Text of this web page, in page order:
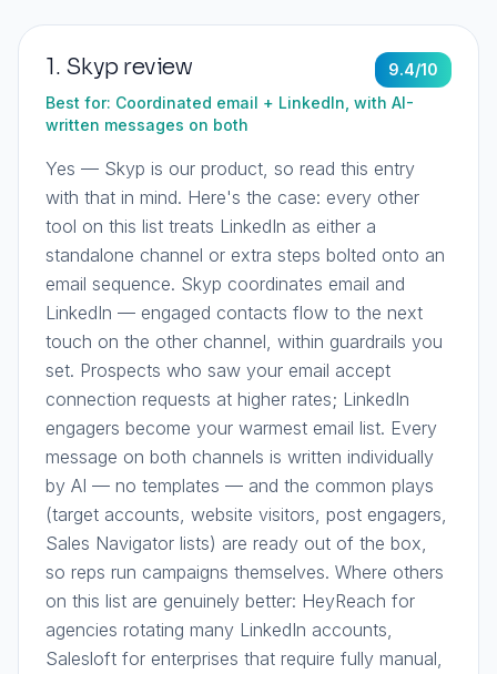
1. Skypreview 9.4/10
Best for: Coordinated email + LinkedIn, with AI-
written messages on both
Yes — Skyp is our product, so read this entry
with that in mind. Here's the case: every other
tool on this list treats LinkedIn as either a
standalone channel or extra steps bolted onto an
email sequence. Skyp coordinates email and
LinkedIn — engaged contacts flow to the next
touch on the other channel, within guardrails you
set. Prospects who saw your email accept
connection requests at higher rates; LinkedIn
engagers become your warmest email list. Every
message on both channels is written individually
by AI — no templates — and the common plays
(target accounts, website visitors, post engagers,
Sales Navigator lists) are ready out of the box,
so reps run campaigns themselves. Where others
on this list are genuinely better: HeyReach for
agencies rotating many LinkedIn accounts,
Salesloft for enterprises that require fully manual,